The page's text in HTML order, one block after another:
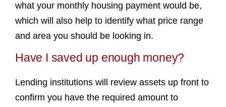
what your monthly housing payment would be,
which will also help to identify what price range
and area you should be looking in.
Have I saved up enough money?
Lending institutions will review assets up front to
confirm you have the required amount to